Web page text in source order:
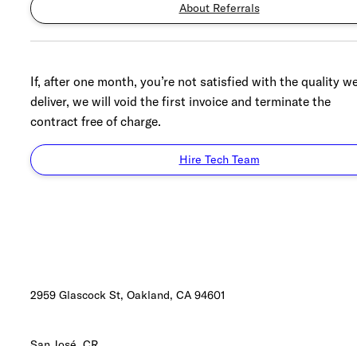
About Referrals
If, after one month, you’re not satisfied with the quality
deliver, we will void the first invoice and terminate the
contract free of charge.
Hire Tech Team
2959 Glascock St, Oakland, CA 94601